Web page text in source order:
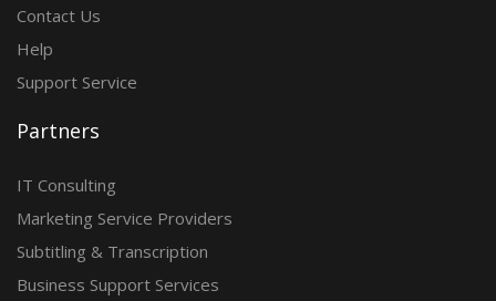
Contact Us
Help
Support Service
Partners
IT Consulting
Marketing Service Providers
Subtitling & Transcription
Business Support Services